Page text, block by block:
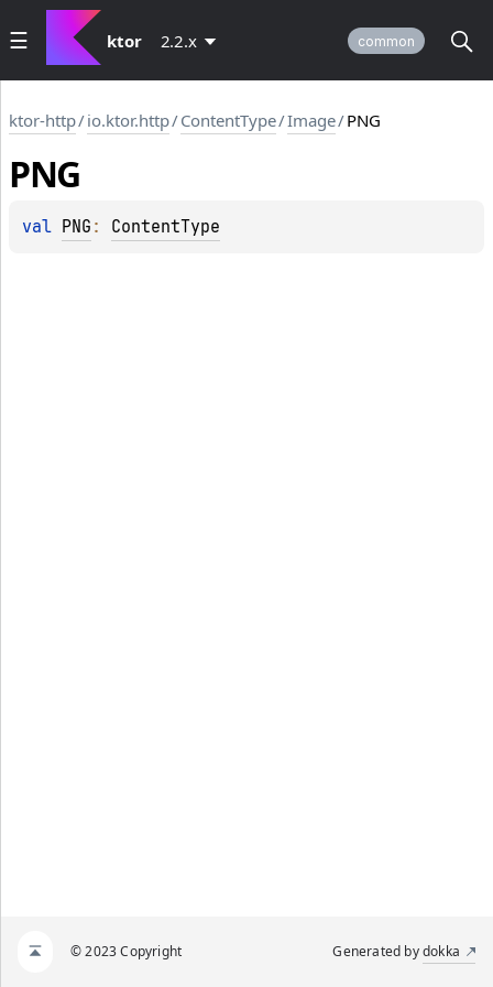
ktor 2.2.x common
ktor-http/io.ktor.http/ContentType/Image/PNG
PNG
val PNG : ContentType
© 2023 Copyright Generated bydokka